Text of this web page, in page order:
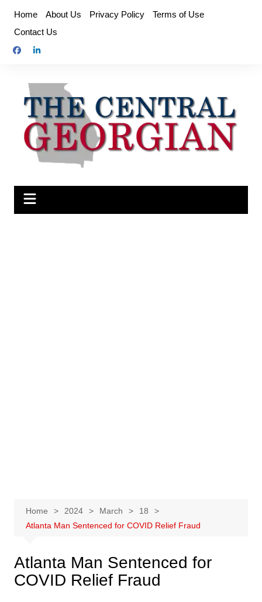
content
Home About Us Privacy Policy
Terms of Use
Contact Us
Home 2024 March
18
Atlanta Man Sentenced for COVID Relief Fraud
Atlanta Man Sentenced for
COVID Relief Fraud